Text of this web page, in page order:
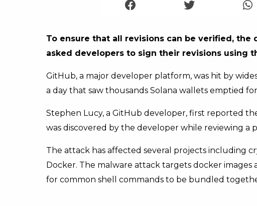
To ensure that all revisions can be verified,
asked developers to sign their revisions using
GitHub, a major developer platform, was hit by
a day that saw thousands Solana wallets emptied
Stephen Lucy, a GitHub developer, first reported
was discovered by the developer while reviewing a
The attack has affected several projects including
Docker. The malware attack targets docker images
for common shell commands to be bundled